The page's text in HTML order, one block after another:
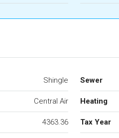
Shingle Sewer
Central Air Heating
4363.36 Tax Year